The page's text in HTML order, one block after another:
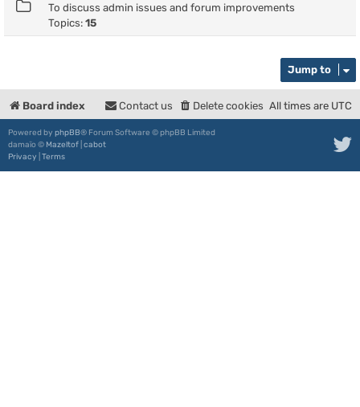
To discuss admin issues and forum improvements
Topics: 15
Jump to
Board index All times are UTC
Delete cookies
Contact us
Powered by phpBB® Forum Software © phpBB Limited
damaïo © Mazeltof cabot
Privacy Terms